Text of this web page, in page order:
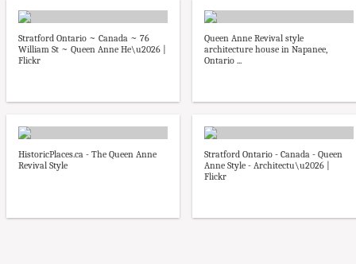
Stratford Ontario ~ Canada ~ 76
William St ~ Queen Anne He\u2026 |
Flickr
Queen Anne Revival style
architecture house in Napanee,
Ontario ...
HistoricPlaces.ca - The Queen Anne
Revival Style
Stratford Ontario - Canada - Queen
Anne Style - Architectu\u2026 |
Flickr